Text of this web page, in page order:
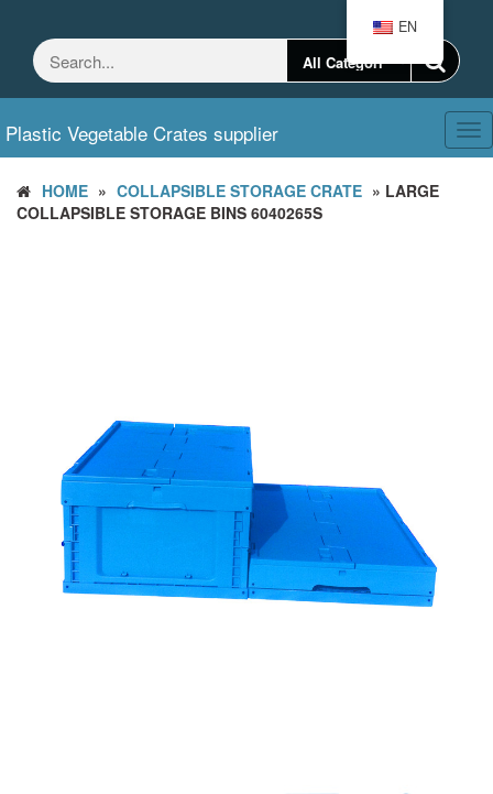
content
Plastic Vegetable Crates supplier
HOME » COLLAPSIBLE STORAGE CRATE » LARGE
COLLAPSIBLE STORAGE BINS 6040265S
EN